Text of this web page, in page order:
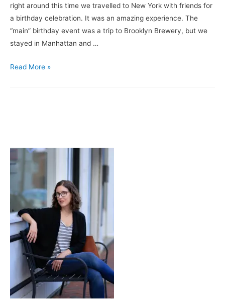
right around this time we travelled to New York with friends for
a birthday celebration. It was an amazing experience. The
“main” birthday event was a trip to Brooklyn Brewery, but we
stayed in Manhattan and …
Brooklyn,
Read More »